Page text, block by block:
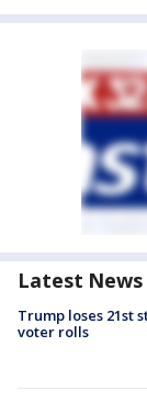
Latest News
Trump loses 21st
voter rolls